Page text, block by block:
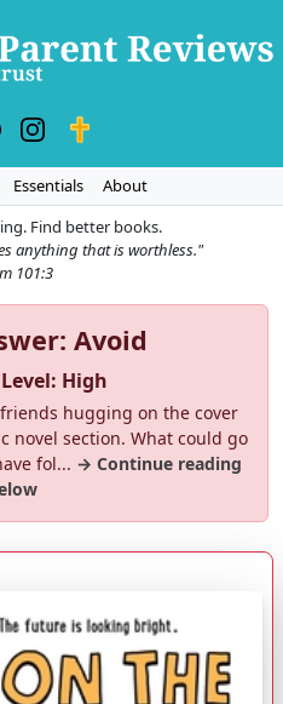
Essentials
About
Find better books.
anything that is worthless."
101:3
Avoid
High
hugging on the cover
novel section. What could go
fol... → Continue reading